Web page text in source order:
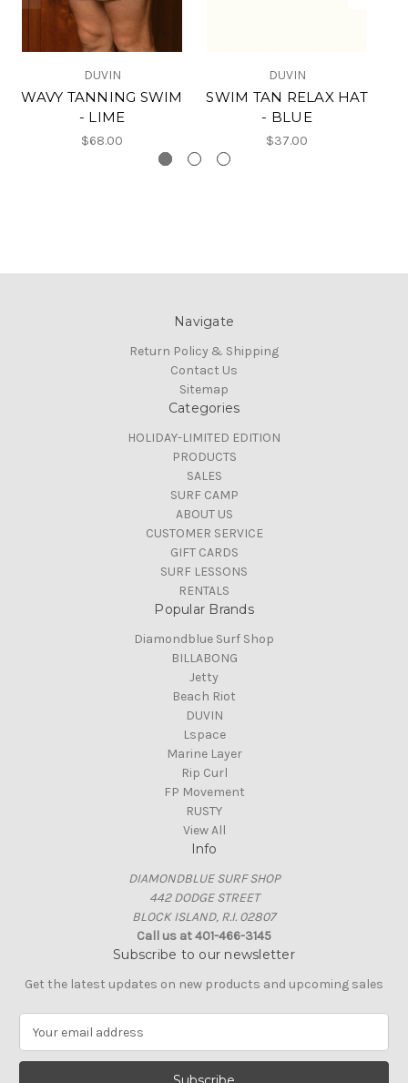
DUVIN
WAVY TANNING SWIM
- LIME
$68.00
DUVIN
SWIM TAN RELAX HAT
- BLUE
$37.00
Navigate
Return Policy & Shipping
Contact Us
Sitemap
Categories
HOLIDAY-LIMITED EDITION
PRODUCTS
SALES
SURF CAMP
ABOUT US
CUSTOMER SERVICE
GIFT CARDS
SURF LESSONS
RENTALS
Popular Brands
Diamondblue Surf Shop
BILLABONG
Jetty
Beach Riot
DUVIN
Lspace
Marine Layer
Rip Curl
FP Movement
RUSTY
View All
Info
DIAMONDBLUE SURF SHOP
442 DODGE STREET
BLOCK ISLAND, R.I. 02807
Call us at 401-466-3145
Subscribe to our newsletter
Get the latest updates on new products and upcoming sales
a